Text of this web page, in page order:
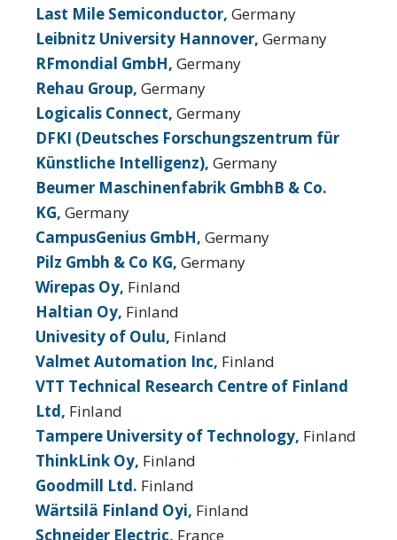
Last Mile Semiconductor, Germany
Leibnitz University Hannover, Germany
RFmondial GmbH, Germany
Rehau Group, Germany
Logicalis Connect, Germany
DFKI (Deutsches Forschungszentrum für
Künstliche Intelligenz), Germany
Beumer Maschinenfabrik GmbhB & Co.
KG, Germany
CampusGenius GmbH, Germany
Pilz Gmbh & Co KG, Germany
Wirepas Oy, Finland
Haltian Oy, Finland
Univesity of Oulu, Finland
Valmet Automation Inc, Finland
VTT Technical Research Centre of Finland
Ltd, Finland
Tampere University of Technology, Finland
ThinkLink Oy, Finland
Goodmill Ltd. Finland
Wärtsilä Finland Oyi, Finland
Schneider Electric, France